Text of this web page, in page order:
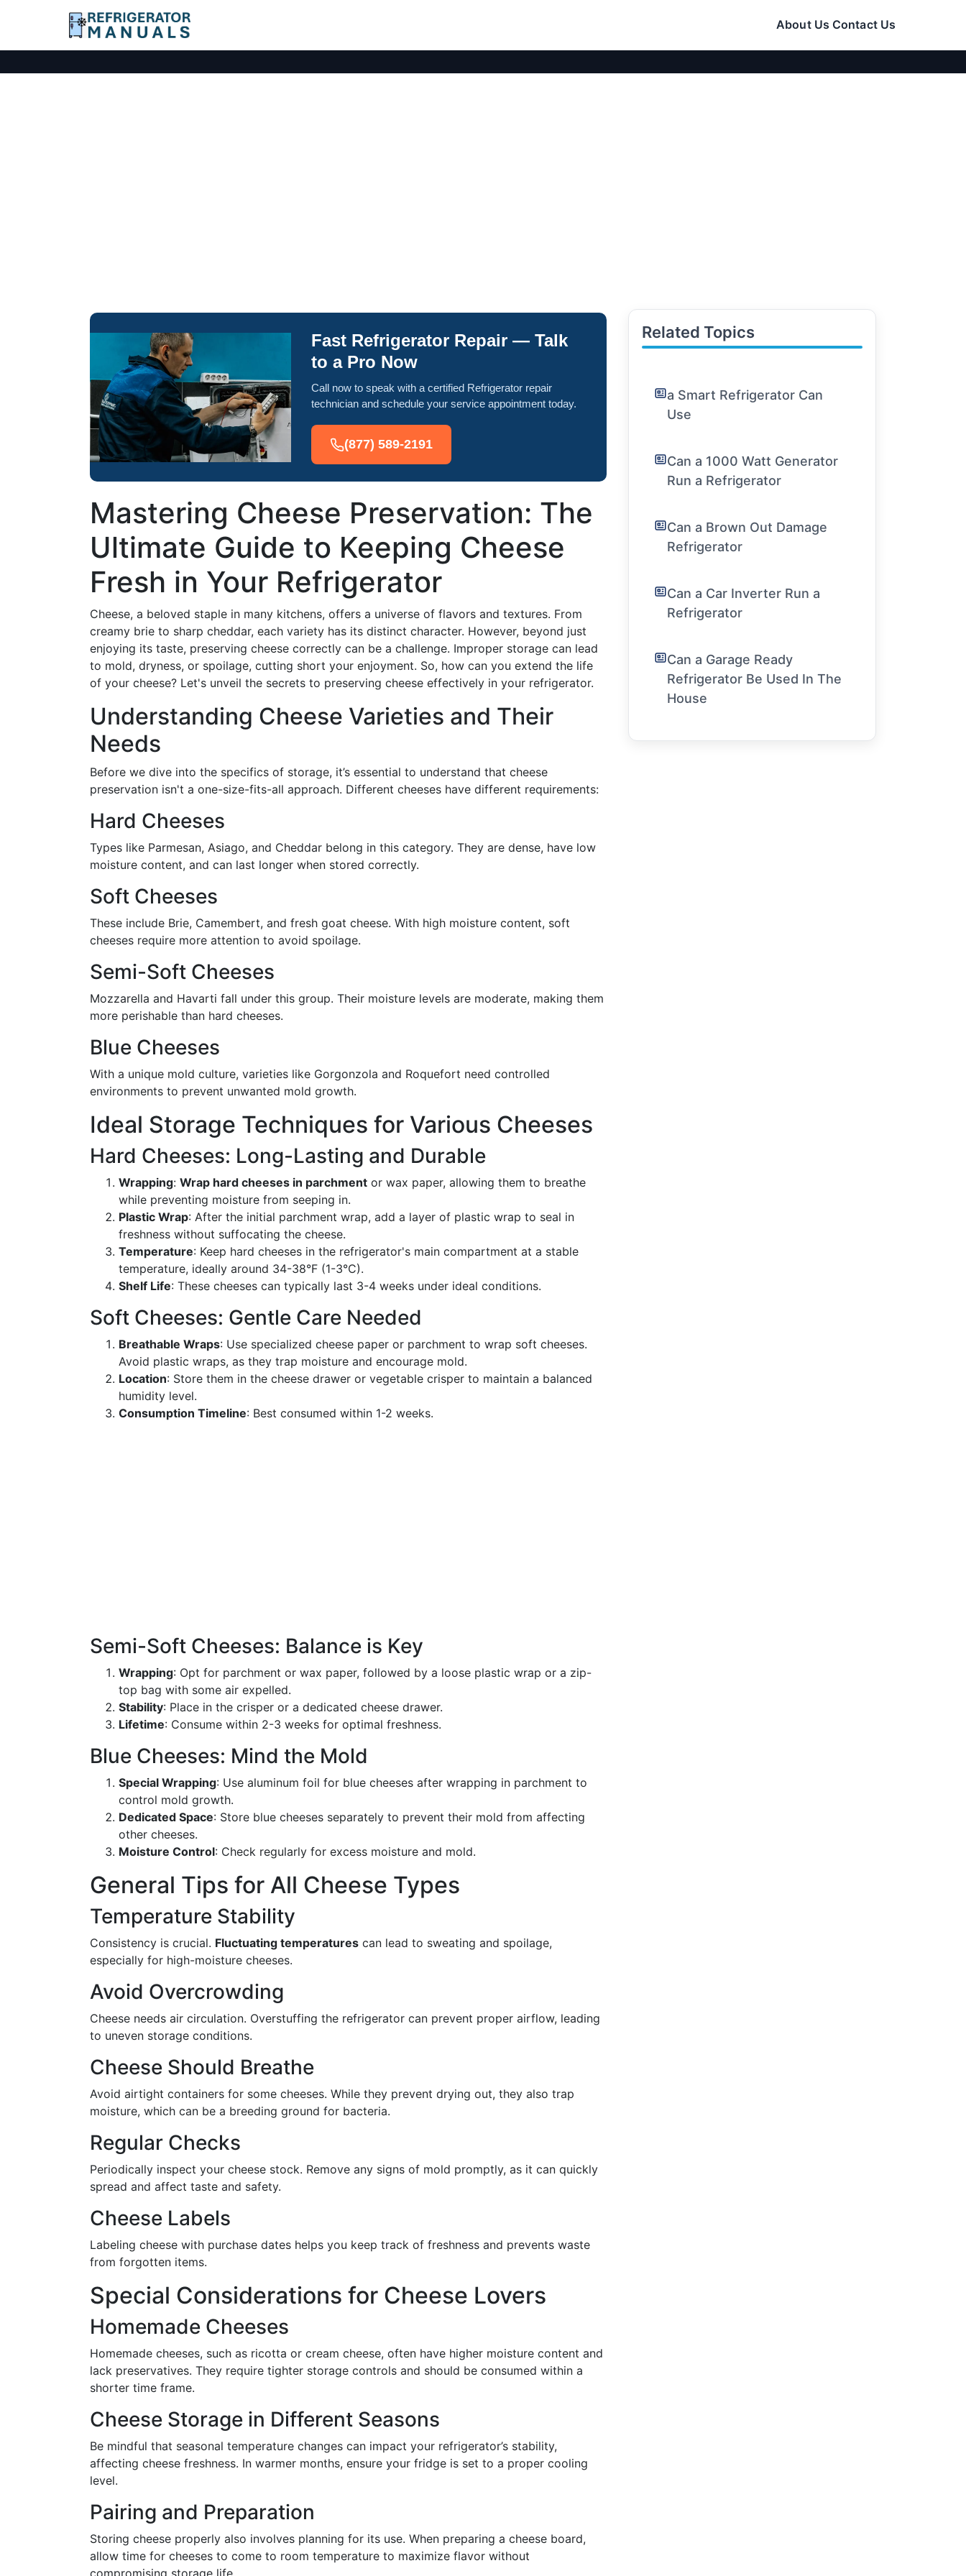
About Us Contact Us
Fast Refrigerator Repair — Talk
to a Pro Now
Call now to speak with a certified Refrigerator repair
technician and schedule your service appointment today.
(877) 589-2191
Mastering Cheese Preservation: The
Ultimate Guide to Keeping Cheese
Fresh in Your Refrigerator
Cheese, a beloved staple in many kitchens, offers a universe of flavors and textures. From
creamy brie to sharp cheddar, each variety has its distinct character. However, beyond just
enjoying its taste, preserving cheese correctly can be a challenge. Improper storage can lead
to mold, dryness, or spoilage, cutting short your enjoyment. So, how can you extend the life
of your cheese? Let's unveil the secrets to preserving cheese effectively in your refrigerator.
Understanding Cheese Varieties and Their
Needs
Before we dive into the specifics of storage, it’s essential to understand that cheese
preservation isn't a one-size-fits-all approach. Different cheeses have different requirements:
Hard Cheeses
Types like Parmesan, Asiago, and Cheddar belong in this category. They are dense, have low
moisture content, and can last longer when stored correctly.
Soft Cheeses
These include Brie, Camembert, and fresh goat cheese. With high moisture content, soft
cheeses require more attention to avoid spoilage.
Semi-Soft Cheeses
Mozzarella and Havarti fall under this group. Their moisture levels are moderate, making them
more perishable than hard cheeses.
Blue Cheeses
With a unique mold culture, varieties like Gorgonzola and Roquefort need controlled
environments to prevent unwanted mold growth.
Ideal Storage Techniques for Various Cheeses
Hard Cheeses: Long-Lasting and Durable
Wrapping: Wrap hard cheeses in parchment or wax paper, allowing them to breathe
while preventing moisture from seeping in.
Plastic Wrap: After the initial parchment wrap, add a layer of plastic wrap to seal in
freshness without suffocating the cheese.
Temperature: Keep hard cheeses in the refrigerator's main compartment at a stable
temperature, ideally around 34-38°F (1-3°C).
Shelf Life: These cheeses can typically last 3-4 weeks under ideal conditions.
Soft Cheeses: Gentle Care Needed
Breathable Wraps: Use specialized cheese paper or parchment to wrap soft cheeses.
Avoid plastic wraps, as they trap moisture and encourage mold.
Location: Store them in the cheese drawer or vegetable crisper to maintain a balanced
humidity level.
Consumption Timeline: Best consumed within 1-2 weeks.
Semi-Soft Cheeses: Balance is Key
Wrapping: Opt for parchment or wax paper, followed by a loose plastic wrap or a zip-
top bag with some air expelled.
Stability: Place in the crisper or a dedicated cheese drawer.
Lifetime: Consume within 2-3 weeks for optimal freshness.
Blue Cheeses: Mind the Mold
Special Wrapping: Use aluminum foil for blue cheeses after wrapping in parchment to
control mold growth.
Dedicated Space: Store blue cheeses separately to prevent their mold from affecting
other cheeses.
Moisture Control: Check regularly for excess moisture and mold.
General Tips for All Cheese Types
Temperature Stability
Consistency is crucial. Fluctuating temperatures can lead to sweating and spoilage,
especially for high-moisture cheeses.
Avoid Overcrowding
Cheese needs air circulation. Overstuffing the refrigerator can prevent proper airflow, leading
to uneven storage conditions.
Cheese Should Breathe
Avoid airtight containers for some cheeses. While they prevent drying out, they also trap
moisture, which can be a breeding ground for bacteria.
Regular Checks
Periodically inspect your cheese stock. Remove any signs of mold promptly, as it can quickly
spread and affect taste and safety.
Cheese Labels
Labeling cheese with purchase dates helps you keep track of freshness and prevents waste
from forgotten items.
Special Considerations for Cheese Lovers
Homemade Cheeses
Homemade cheeses, such as ricotta or cream cheese, often have higher moisture content and
lack preservatives. They require tighter storage controls and should be consumed within a
shorter time frame.
Cheese Storage in Different Seasons
Be mindful that seasonal temperature changes can impact your refrigerator’s stability,
affecting cheese freshness. In warmer months, ensure your fridge is set to a proper cooling
level.
Pairing and Preparation
Storing cheese properly also involves planning for its use. When preparing a cheese board,
allow time for cheeses to come to room temperature to maximize flavor without
compromising storage life.
Related Topics
a Smart Refrigerator Can
Use
Can a 1000 Watt Generator
Run a Refrigerator
Can a Brown Out Damage
Refrigerator
Can a Car Inverter Run a
Refrigerator
Can a Garage Ready
Refrigerator Be Used In The
House